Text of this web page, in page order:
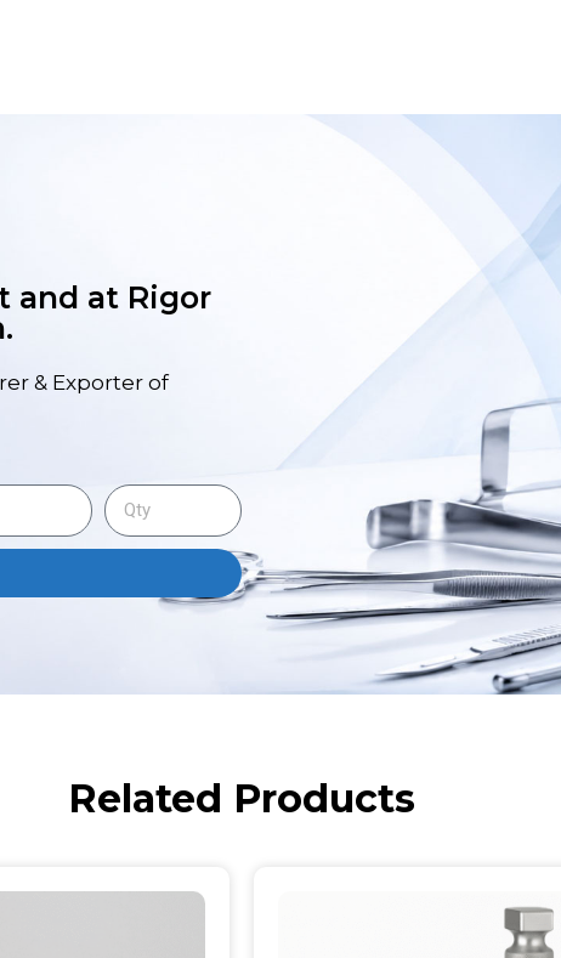
and at Rigor
& Exporter of
Related Products